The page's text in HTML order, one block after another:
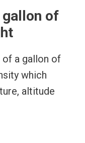
gallon of
of a gallon of
which
altitude